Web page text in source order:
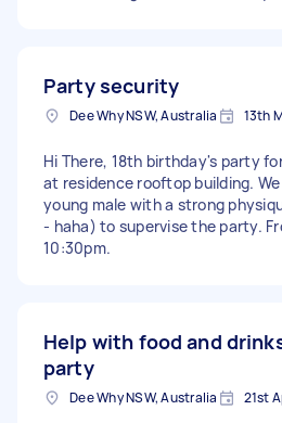
Party security
Dee Why NSW, Australia 13th
Hi There, 18th birthday's party
at residence rooftop building.
young male with a strong
- haha) to supervise the party.
10:30pm.
Help with food and
party
Dee Why NSW, Australia 21st